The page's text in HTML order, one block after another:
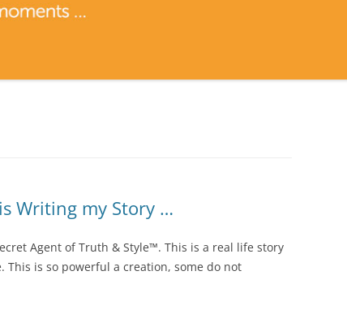
Writing my Story …
Agent of Truth & Style™. This is a real life story
This is so powerful a creation, some do not